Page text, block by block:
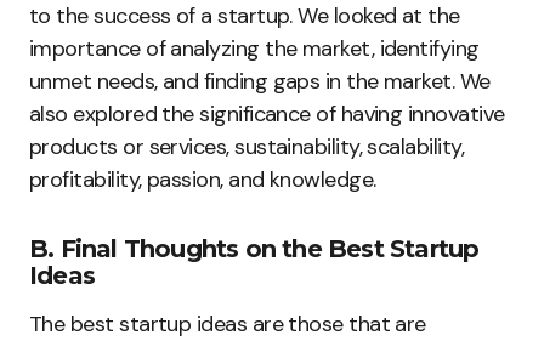
to the success of a startup. We looked at the
importance of analyzing the market, identifying
unmet needs, and finding gaps in the market. We
also explored the significance of having innovative
products or services, sustainability, scalability,
profitability, passion, and knowledge.
B. Final Thoughts on the Best Startup
Ideas
The best startup ideas are those that are